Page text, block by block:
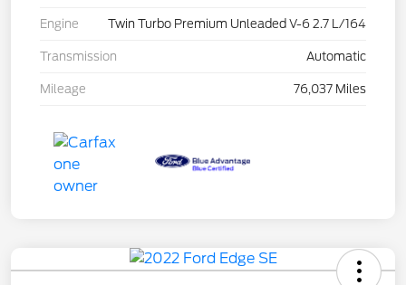
Engine Twin Turbo Premium Unleaded V-6 2.7 L/164
Transmission Automatic
Mileage 76,037 Miles